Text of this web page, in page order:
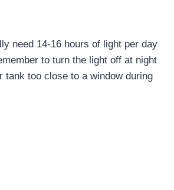
need 14-16 hours of light per day
to turn the light off at night
tank too close to a window during